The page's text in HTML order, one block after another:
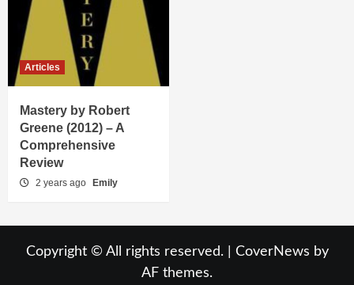
Articles
Mastery by Robert
Greene (2012) – A
Comprehensive
Review
2 years ago Emily
Copyright © All rights reserved. CoverNews by
AF themes.